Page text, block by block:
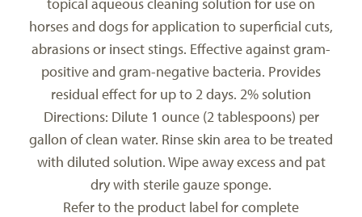
horses and dogs for application to superficial cuts,
abrasions or insect stings. Effective against gram-
positive and gram-negative bacteria. Provides
residual effect for up to 2 days. 2% solution
Directions: Dilute 1 ounce (2 tablespoons) per
gallon of clean water. Rinse skin area to be treated
with diluted solution. Wipe away excess and pat
dry with sterile gauze sponge.
Refer to the product label for complete